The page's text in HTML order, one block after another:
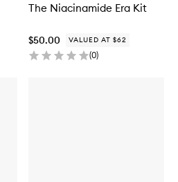
The Niacinamide Era Kit
$50.00 VALUED AT $62
(0)